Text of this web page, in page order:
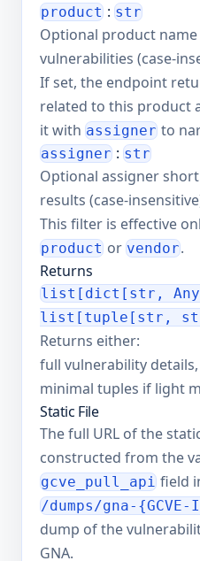
product : str
Optional product
vulnerabilities (case-
If set, the endpoint
related to this product
it with assigner to
assigner : str
Optional assigner
results (case-
This filter is effective
product or vendor.
Returns
list[dict[str,
list[tuple[str,
Returns either:
full vulnerability
minimal tuples if light
Static File
The full URL of the
constructed from the
gcve_pull_api field
/dumps/gna-
dump of the
GNA.